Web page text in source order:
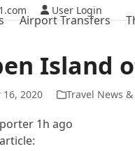
User Login
Airport Transfers
Island
2020 Travel News
1h ago